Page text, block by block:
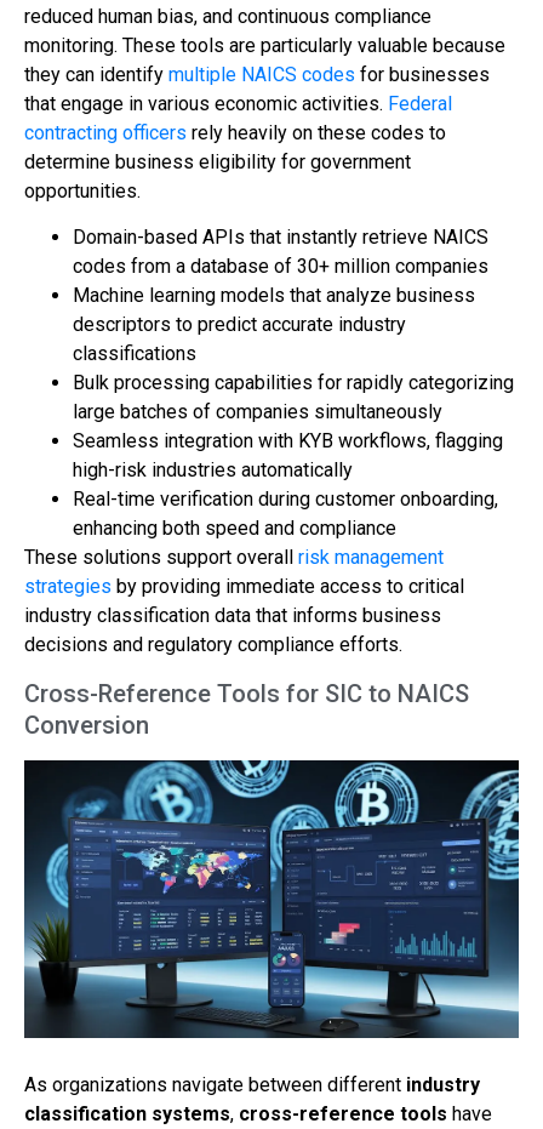
reduced human bias, and continuous compliance
monitoring. These tools are particularly valuable because
they can identify multiple NAICS codes for businesses
that engage in various economic activities. Federal
contracting officers rely heavily on these codes to
determine business eligibility for government
opportunities.
Domain-based APIs that instantly retrieve NAICS
codes from a database of 30+ million companies
Machine learning models that analyze business
descriptors to predict accurate industry
classifications
Bulk processing capabilities for rapidly categorizing
large batches of companies simultaneously
Seamless integration with KYB workflows, flagging
high-risk industries automatically
Real-time verification during customer onboarding,
enhancing both speed and compliance
These solutions support overall risk management
strategies by providing immediate access to critical
industry classification data that informs business
decisions and regulatory compliance efforts.
Cross-Reference Tools for SIC to NAICS
Conversion
As organizations navigate between different industry
classification systems, cross-reference tools have